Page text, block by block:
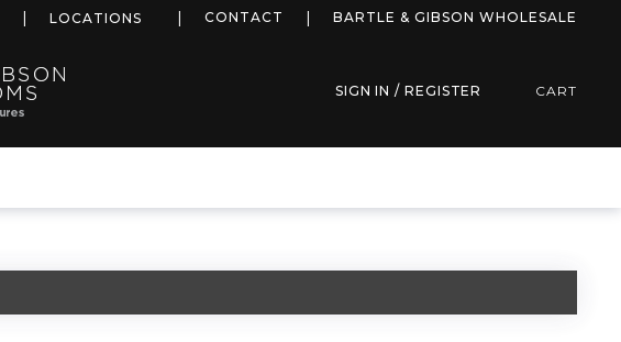
LOCATIONS more infoCONTACT BARTLE & GIBSON WHOLESALE
SIGN IN / REGISTER CART